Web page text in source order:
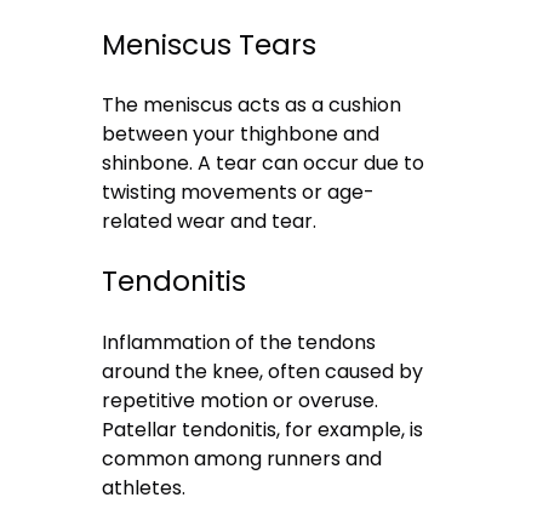
Meniscus Tears
The meniscus acts as a cushion
between your thighbone and
shinbone. A tear can occur due to
twisting movements or age-
related wear and tear.
Tendonitis
Inflammation of the tendons
around the knee, often caused by
repetitive motion or overuse.
Patellar tendonitis, for example, is
common among runners and
athletes.